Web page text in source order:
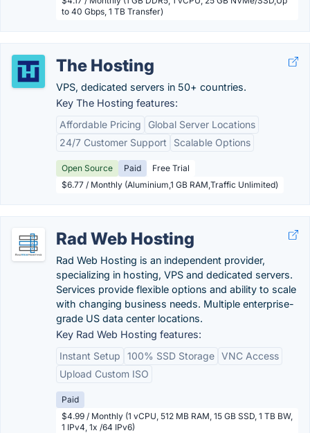
to 40 Gbps, 1 TB Transfer)
The Hosting
VPS, dedicated servers in 50+ countries.
Key The Hosting features:
Affordable Pricing
Global Server Locations
24/7 Customer Support
Scalable Options
Open Source Paid
Free Trial
$6.77 / Monthly (Aluminium,1 GB RAM,Traffic Unlimited)
Rad Web Hosting
Rad Web Hosting is an independent provider,
specializing in hosting, VPS and dedicated servers.
Services provide flexible options and ability to scale
with changing business needs. Multiple enterprise-
grade US data center locations.
Key Rad Web Hosting features:
Instant Setup
100% SSD Storage VNC Access
Upload Custom ISO
Paid
$4.99 / Monthly (1 vCPU, 512 MB RAM, 15 GB SSD, 1 TB BW,
1 IPv4, 1x /64 IPv6)